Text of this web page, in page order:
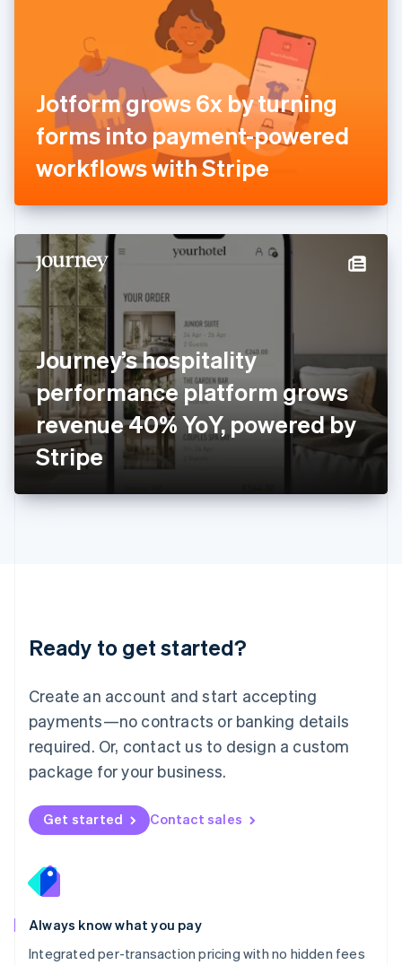
Jotform grows 6x by turning
forms into payment-powered
workflows with Stripe
Journey’s hospitality
performance platform grows
revenue 40% YoY, powered by
Stripe
Ready to get started?
Create an account and start accepting
payments—no contracts or banking details
required. Or, contact us to design a custom
package for your business.
Get started Contact sales
Always know what you pay
Integrated per-transaction pricing with no hidden fees
Finland
English Svenska
France
FrançaisEnglish
Germany
DeutschEnglish
Gibraltar
English
English
Hong Kong SAR, China
English简体中文
Hungary
English
India
English
Ireland
English
Italy
ItalianoEnglish
Japan
日本語 English
Latvia
English
DeutschEnglish
English 简体中文
Mexico
EspañolEnglish
Netherlands
Nederlands English
New Zealand
Norway
English
English
Portugal
Português
Romania
English